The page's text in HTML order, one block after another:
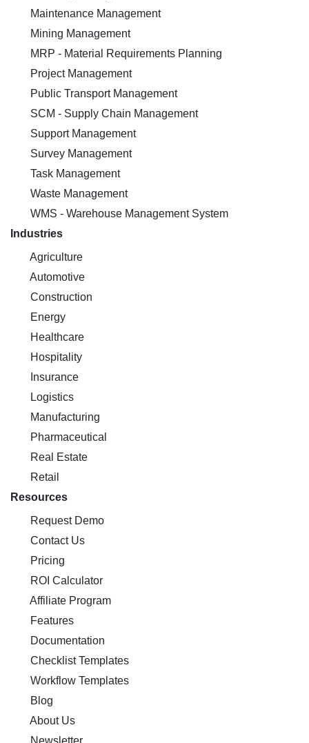
Maintenance Management
Mining Management
MRP - Material Requirements Planning
Project Management
Public Transport Management
SCM - Supply Chain Management
Support Management
Survey Management
Task Management
Waste Management
WMS - Warehouse Management System
Industries
Agriculture
Automotive
Construction
Energy
Healthcare
Hospitality
Insurance
Logistics
Manufacturing
Pharmaceutical
Real Estate
Retail
Resources
Request Demo
Contact Us
Pricing
ROI Calculator
Affiliate Program
Features
Documentation
Checklist Templates
Workflow Templates
Blog
About Us
Newsletter